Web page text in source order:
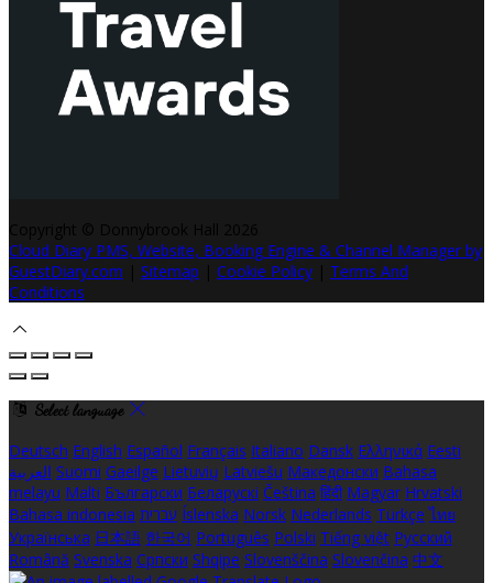
Cloud Diary PMS, Website, Booking Engine & Channel Manager by
GuestDiary.com
Sitemap Cookie Policy
Terms And
Conditions
Select language
Deutsch English Español Français Italiano Dansk Ελληνικά Eesti
العربية Suomi Gaeilge Lietuvių Latviešu Македонски Bahasa
melayu Malti Български Беларускі Čeština हिंदी Magyar Hrvatski
Bahasa indonesia עברית Íslenska Norsk Nederlands Türkçe ไทย
Українська 日本語 한국어 Português Polski Tiếng việt Русский
Română Svenska Српски Shqipe Slovenščina Slovenčina 中文